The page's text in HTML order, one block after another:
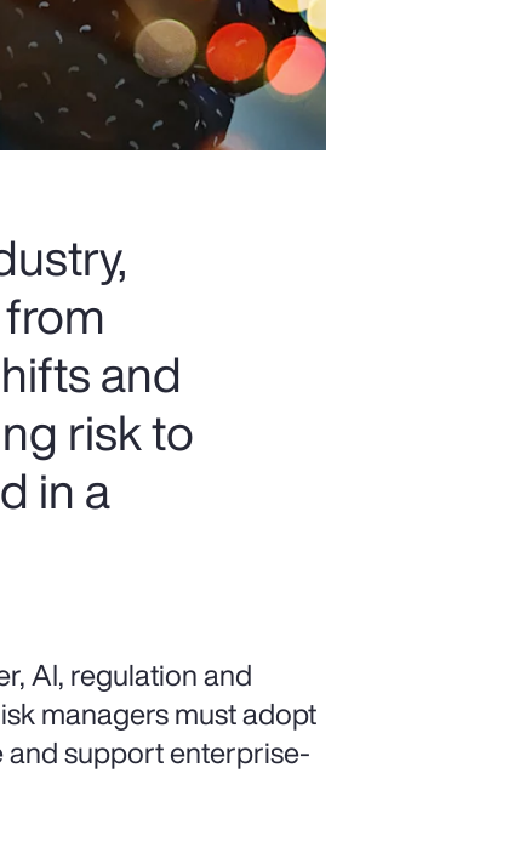
and
risk to
in a
AI, regulation and
managers must adopt
support enterprise-